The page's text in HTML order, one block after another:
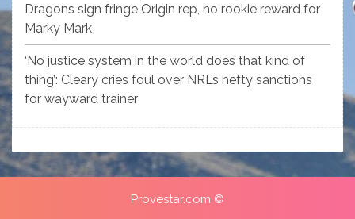
Dragons sign fringe Origin rep, no rookie reward for
Marky Mark
‘No justice system in the world does that kind of
thing’: Cleary cries foul over NRL’s hefty sanctions
for wayward trainer
Provestar.com ©